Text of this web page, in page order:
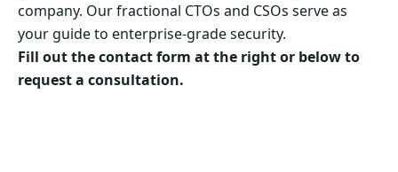
company. Our fractional CTOs and CSOs serve as
your guide to enterprise-grade security.
Fill out the contact form at the right or below to
request a consultation.